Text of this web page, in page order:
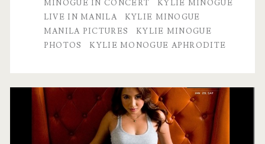
MINOGUE IN CONCERT
KYLIE MINOGUE
LIVE IN MANILA
KYLIE MINOGUE
MANILA PICTURES
KYLIE MINOGUE
PHOTOS
KYLIE MONOGUE APHRODITE